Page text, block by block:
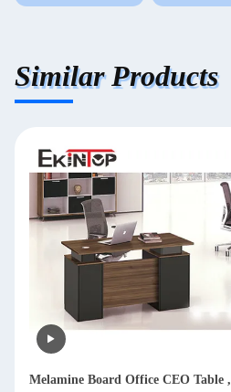
Similar Products
Melamine Board Office CEO Table ,